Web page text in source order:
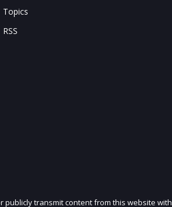
Topics
RSS
transmit content from this website